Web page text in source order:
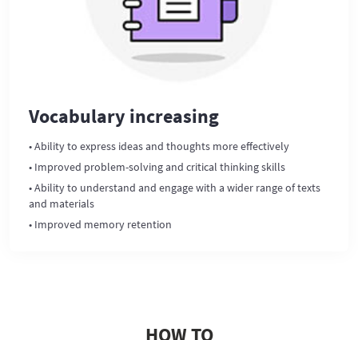
Vocabulary increasing
• Ability to express ideas and thoughts more effectively
• Improved problem-solving and critical thinking skills
• Ability to understand and engage with a wider range of texts
and materials
• Improved memory retention
HOW TO